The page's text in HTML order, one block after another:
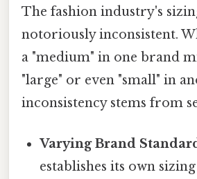
The fashion industry's
notoriously inconsistent.
a "medium" in one brand
"large" or even "small" in
inconsistency stems from
Varying Brand
establishes its own